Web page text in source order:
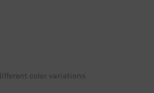
color variations